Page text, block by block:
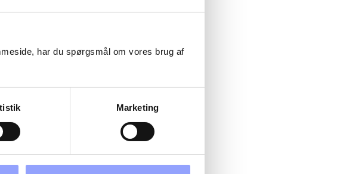
har du spørgsmål om vores brug af
Marketing